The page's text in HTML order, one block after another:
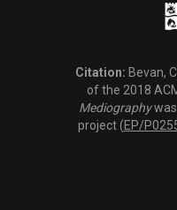
Citation: Bevan,
of the 2018
Mediographywas
project (EP/